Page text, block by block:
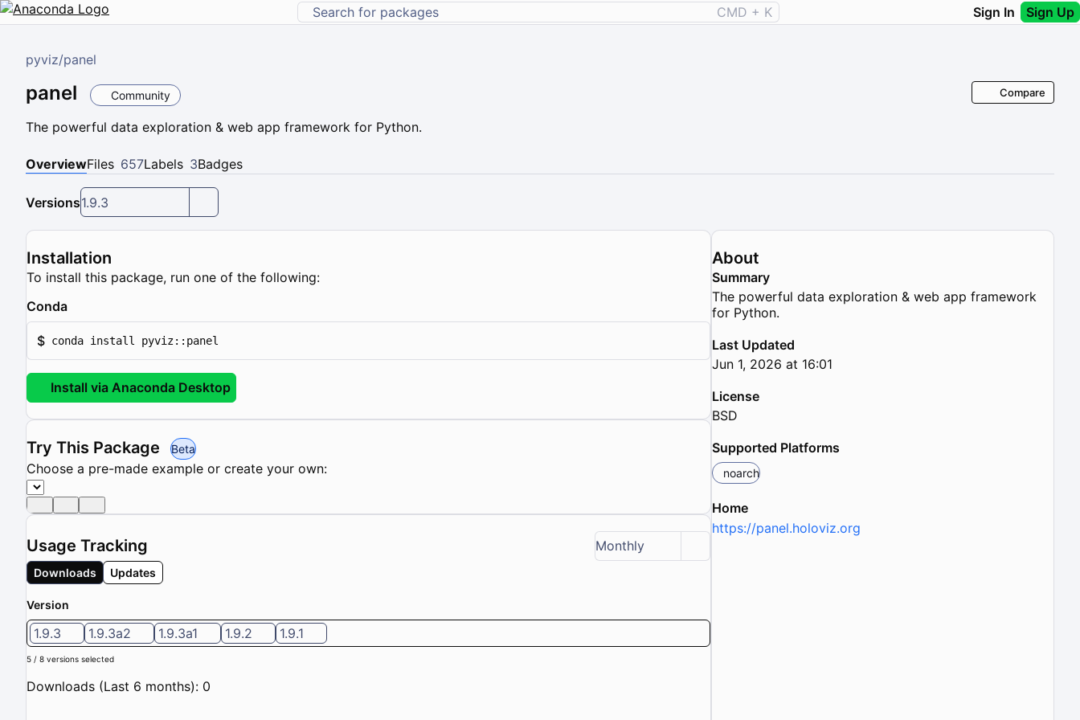
CMD + K Sign In Sign Up
pyviz/panel
panel Community
The powerful data exploration & web app framework for Python.
Compare
OverviewFiles 657Labels 3Badges
Versions1.9.3
Installation
To install this package, run one of the following:
Conda
$ conda install pyviz::panel
Install via Anaconda Desktop
Try This Package Beta
Choose a pre-made example or create your own:
Usage Tracking Monthly
Downloads Updates
Version
1.9.3 1.9.3a2 1.9.3a1 1.9.2 1.9.1
5 / 8 versions selected
Downloads (Last 6 months): 0
About
Summary
The powerful data exploration & web app framework
for Python.
Last Updated
Jun 1, 2026 at 16:01
License
BSD
Supported Platforms
noarch
Home
https://panel.holoviz.org